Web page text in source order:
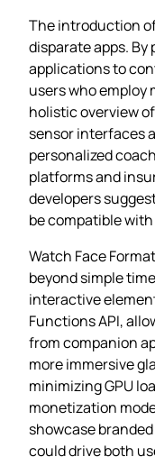
The introduction
disparate apps.
applications to
users who
holistic overview
sensor interfaces
personalized
platforms and
developers
be compatible
Watch Face
beyond simple
interactive
Functions API,
from companion
more immersive
minimizing GPU
monetization
showcase
could drive both